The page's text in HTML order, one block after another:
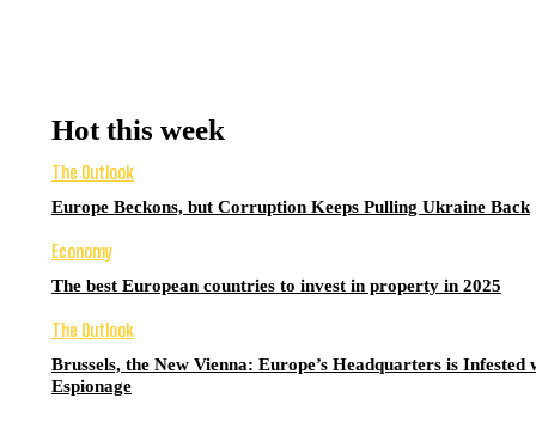
Hot this week
The Outlook
Europe Beckons, but Corruption Keeps Pulling Ukraine Back
Economy
The best European countries to invest in property in 2025
The Outlook
Brussels, the New Vienna: Europe’s Headquarters is Infested
Espionage